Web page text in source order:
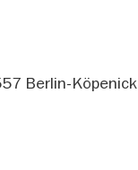
Berlin-Köpenick